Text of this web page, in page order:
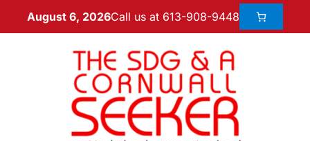
August 6, 2026Call us at 613-908-9448